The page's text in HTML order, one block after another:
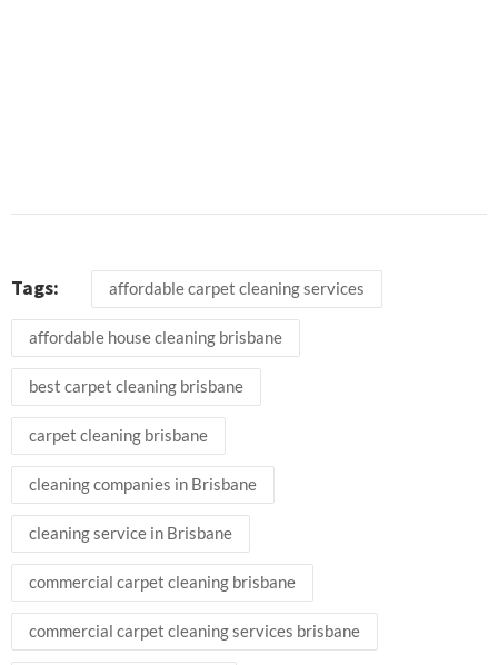
Tags: affordable carpet cleaning services
affordable house cleaning brisbane
best carpet cleaning brisbane
carpet cleaning brisbane
cleaning companies in Brisbane
cleaning service in Brisbane
commercial carpet cleaning brisbane
commercial carpet cleaning services brisbane